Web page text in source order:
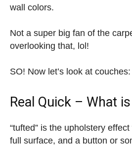
wall colors.
Not a super big fan of the
overlooking that, lol!
SO! Now let’s look at couches:
Real Quick – What
“tufted” is the upholstery
full surface, and a button or